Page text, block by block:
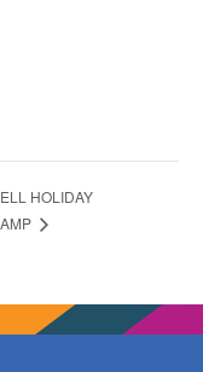
HOLIDAY